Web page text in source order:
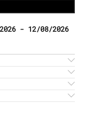
- 12/08/2026